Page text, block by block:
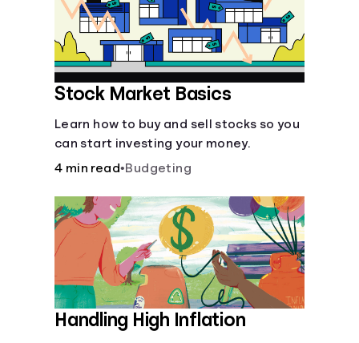
Stock Market Basics
Learn how to buy and sell stocks so you
can start investing your money.
4 min read•Budgeting
Handling High Inflation